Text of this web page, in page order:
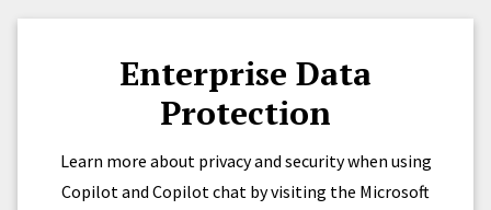
Enterprise Data
Protection
Learn more about privacy and security when using
Copilot and Copilot chat by visiting the Microsoft